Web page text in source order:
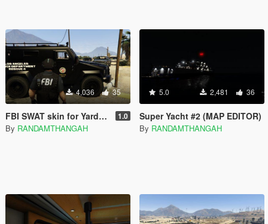
4,036 35
FBI SWAT skin for Yard1's SWAT ped 1.0
By RANDAMTHANGAH
5.0 2,481 36
Super Yacht #2 (MAP EDITOR)
By RANDAMTHANGAH